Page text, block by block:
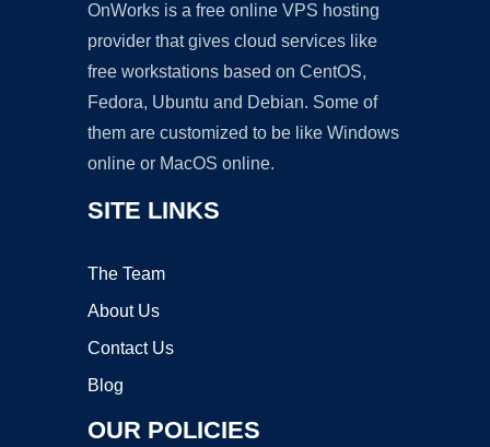
OnWorks is a free online VPS hosting
provider that gives cloud services like
free workstations based on CentOS,
Fedora, Ubuntu and Debian. Some of
them are customized to be like Windows
online or MacOS online.
SITE LINKS
The Team
About Us
Contact Us
Blog
OUR POLICIES